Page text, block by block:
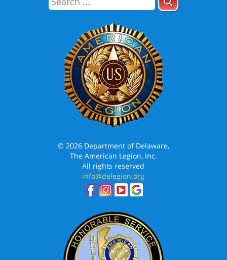
© 2026 Department of Delaware,
The American Legion, Inc.
All rights reserved
info@delegion.org